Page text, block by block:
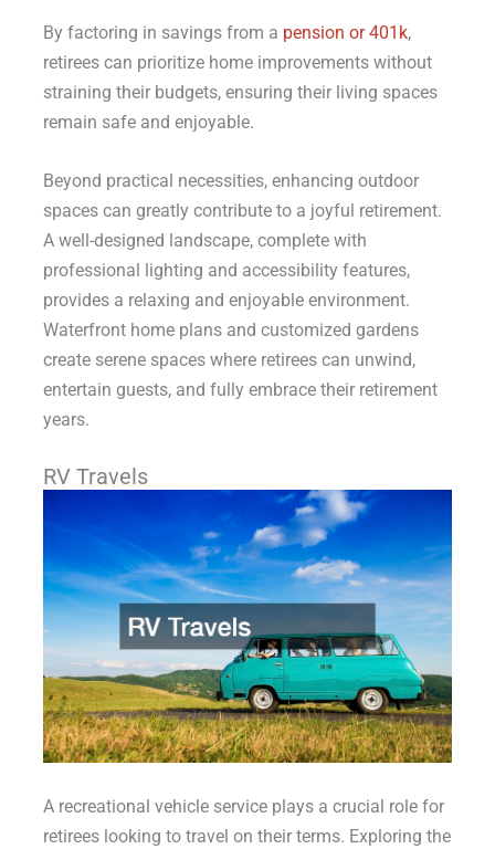
By factoring in savings from a pension or 401k,
retirees can prioritize home improvements without
straining their budgets, ensuring their living spaces
remain safe and enjoyable.
Beyond practical necessities, enhancing outdoor
spaces can greatly contribute to a joyful retirement.
A well-designed landscape, complete with
professional lighting and accessibility features,
provides a relaxing and enjoyable environment.
Waterfront home plans and customized gardens
create serene spaces where retirees can unwind,
entertain guests, and fully embrace their retirement
years.
RV Travels
A recreational vehicle service plays a crucial role for
retirees looking to travel on their terms. Exploring the